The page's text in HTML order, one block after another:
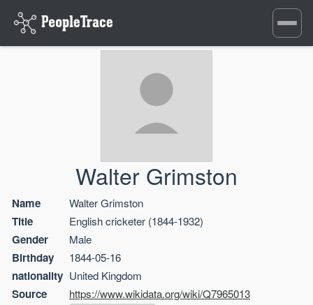
Toggle
Walter Grimston
Name Walter Grimston
Title English cricketer (1844-1932)
Gender Male
Birthday 1844-05-16
nationality United Kingdom
Source https://www.wikidata.org/wiki/Q7965013